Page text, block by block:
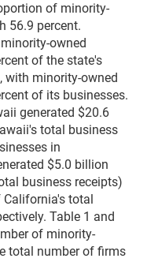
of minority-
56.9 percent.
owned
of the state's
with minority-owned
of its businesses.
generated $20.6
total business
in
$5.0 billion
business receipts)
total
Table 1 and
of minority-
total number of firms